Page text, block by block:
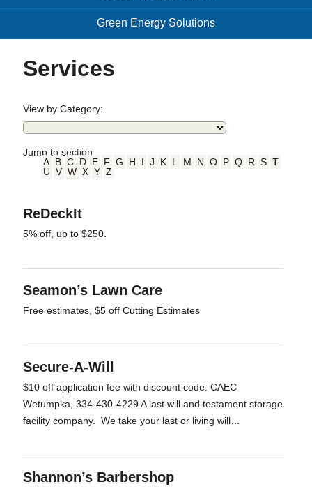
Green Energy Solutions
Services
View by Category:
Jump to section:
A B C D E F G H I J K L M N O P Q R S T
U V W X Y Z
ReDeckIt
5% off, up to $250.
Seamon’s Lawn Care
Free estimates, $5 off Cutting Estimates
Secure-A-Will
$10 off application fee with discount code: CAEC
Wetumpka, 334-430-4229 A last will and testament storage
facility company. We take your last or living will…
Shannon’s Barbershop